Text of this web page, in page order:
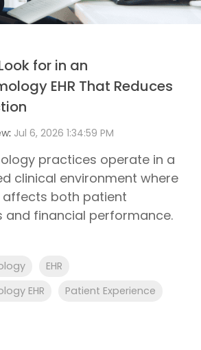
for in an
EHR That Reduces
: Jul 6, 2026 1:34:59 PM
practices operate in a
clinical environment where
affects both patient
and financial performance.
EHR
EHR
Patient Experience